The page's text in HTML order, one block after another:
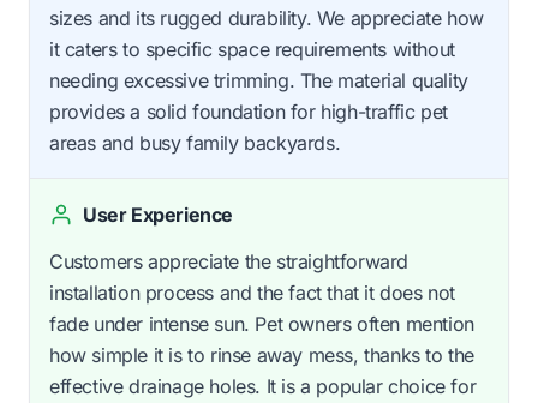
sizes and its rugged durability. We appreciate how
it caters to specific space requirements without
needing excessive trimming. The material quality
provides a solid foundation for high-traffic pet
areas and busy family backyards.
User Experience
Customers appreciate the straightforward
installation process and the fact that it does not
fade under intense sun. Pet owners often mention
how simple it is to rinse away mess, thanks to the
effective drainage holes. It is a popular choice for